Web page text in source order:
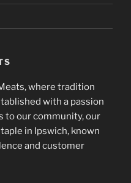
where tradition
with a passion
to our community, our
in Ipswich, known
and customer